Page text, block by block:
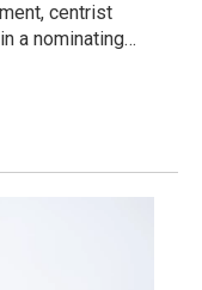
centrist
a nominating…